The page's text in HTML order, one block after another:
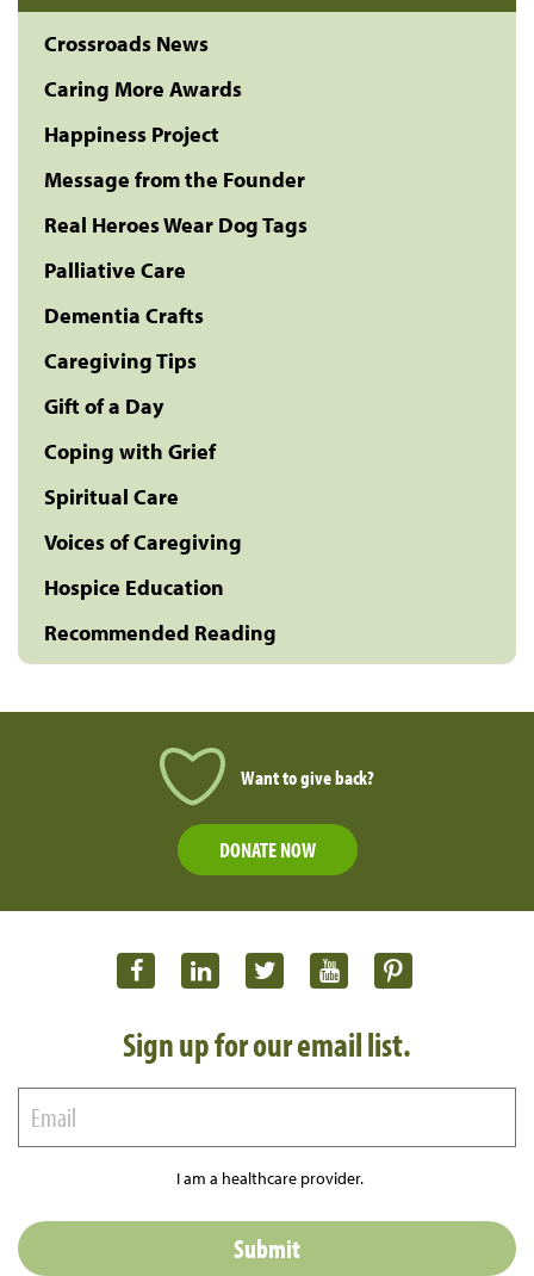
Crossroads News
Caring More Awards
Happiness Project
Message from the Founder
Real Heroes Wear Dog Tags
Palliative Care
Dementia Crafts
Caregiving Tips
Gift of a Day
Coping with Grief
Spiritual Care
Voices of Caregiving
Hospice Education
Recommended Reading
Want to give back?
DONATE NOW
Sign up for our email list.
I am a healthcare provider.